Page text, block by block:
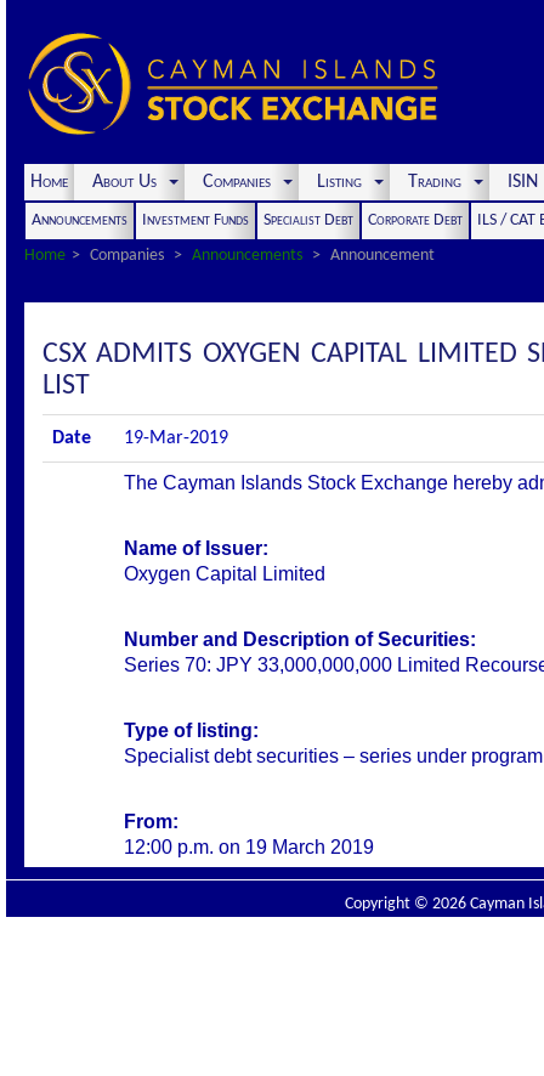
Home About Us Companies Listing Trading
Announcements Investment Funds Specialist Debt Corporate Debt
ILS / CAT
Home
Companies Announcements Announcement
CSX ADMITS OXYGEN CAPITAL LIMITED
LIST
Date 19-Mar-2019
The Cayman Islands Stock Exchange hereby
Name of Issuer:
Oxygen Capital Limited
Number and Description of Securities:
Series 70: JPY 33,000,000,000 Limited
Type of listing:
Specialist debt securities – series under
From:
12:00 p.m. on 19 March 2019
Copyright © 2026 Cayman